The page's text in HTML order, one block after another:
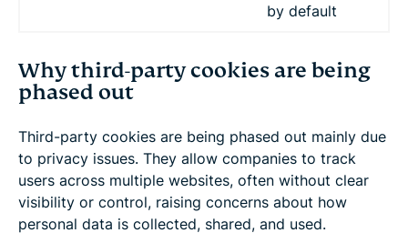
by default
Why third-party cookies are being
phased out
Third-party cookies are being phased out mainly due
to privacy issues. They allow companies to track
users across multiple websites, often without clear
visibility or control, raising concerns about how
personal data is collected, shared, and used.